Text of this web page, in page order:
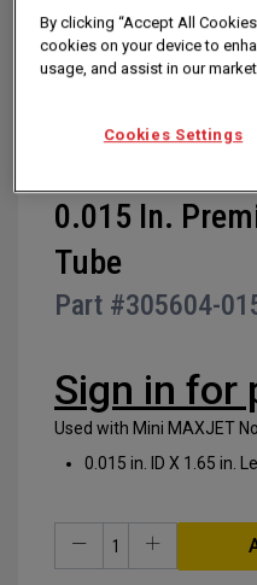
Skip
to
the
of
gallery
0.015 In.
Tube
Part #305604-
Sign in for
Used with Mini MAXJET
0.015 in. ID X 1.65 in.
By clicking “Accept All
cookies on your device to
usage, and assist in our
Cookies Settings